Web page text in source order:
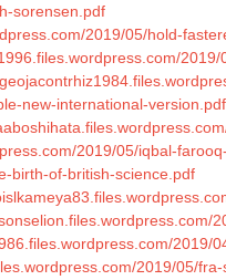
sorensen.pdf
2019/05/hold-
new-international-version.pdf
2019/05/iqbal-
birth-of-british-science.pdf
2019/
2019/05/